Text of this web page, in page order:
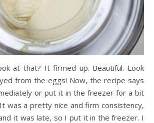
at that? It firmed up. Beautiful. Look
from the eggs! Now, the recipe says
or put it in the freezer for a bit
was a pretty nice and firm consistency,
it was late, so I put it in the freezer. I